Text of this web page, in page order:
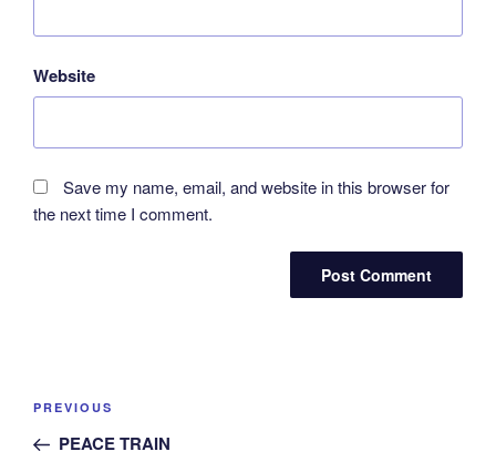
Website
Save my name, email, and website in this browser for
the next time I comment.
Post
Previous
Post
PREVIOUS
PEACE TRAIN